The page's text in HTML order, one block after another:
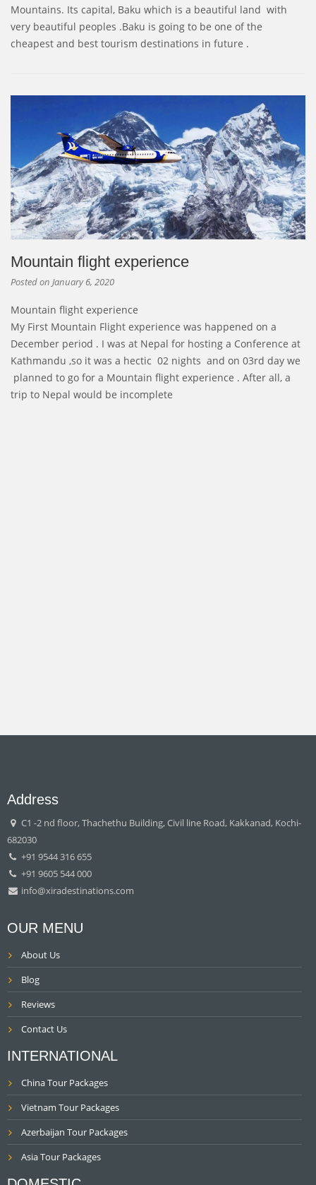
Mountains. Its capital, Baku which is a beautiful land with
very beautiful peoples .Baku is going to be one of the
cheapest and best tourism destinations in future .
Mountain flight experience
Posted on January 6, 2020
Mountain flight experience
My First Mountain Flight experience was happened on a
December period . I was at Nepal for hosting a Conference at
Kathmandu ,so it was a hectic 02 nights and on 03rd day we
planned to go for a Mountain flight experience . After all, a
trip to Nepal would be incomplete
Address
C1 -2 nd floor, Thachethu Building, Civil line Road, Kakkanad, Kochi-
682030
+91 9544 316 655
+91 9605 544 000
info@xiradestinations.com
OUR MENU
About Us
Blog
Reviews
Contact Us
INTERNATIONAL
China Tour Packages
Vietnam Tour Packages
Azerbaijan Tour Packages
Asia Tour Packages